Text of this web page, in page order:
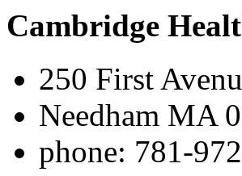
Cambridge
250 First
Needham MA
phone: 781-